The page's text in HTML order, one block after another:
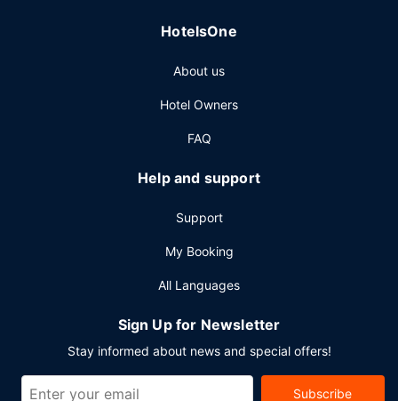
HotelsOne
About us
Hotel Owners
FAQ
Help and support
Support
My Booking
All Languages
Sign Up for Newsletter
Stay informed about news and special offers!
Subscribe